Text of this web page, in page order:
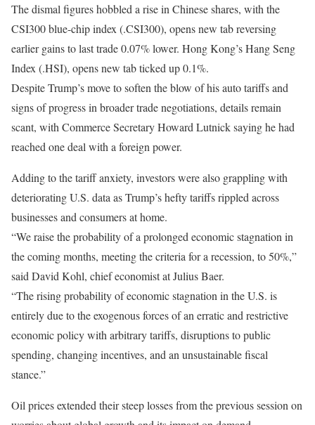
The dismal figures hobbled a rise in Chinese shares, with the
CSI300 blue-chip index (.CSI300), opens new tab reversing
earlier gains to last trade 0.07% lower. Hong Kong’s Hang Seng
Index (.HSI), opens new tab ticked up 0.1%.
Despite Trump’s move to soften the blow of his auto tariffs and
signs of progress in broader trade negotiations, details remain
scant, with Commerce Secretary Howard Lutnick saying he had
reached one deal with a foreign power.
Adding to the tariff anxiety, investors were also grappling with
deteriorating U.S. data as Trump’s hefty tariffs rippled across
businesses and consumers at home.
“We raise the probability of a prolonged economic stagnation in
the coming months, meeting the criteria for a recession, to 50%,”
said David Kohl, chief economist at Julius Baer.
“The rising probability of economic stagnation in the U.S. is
entirely due to the exogenous forces of an erratic and restrictive
economic policy with arbitrary tariffs, disruptions to public
spending, changing incentives, and an unsustainable fiscal
stance.”
Oil prices extended their steep losses from the previous session on